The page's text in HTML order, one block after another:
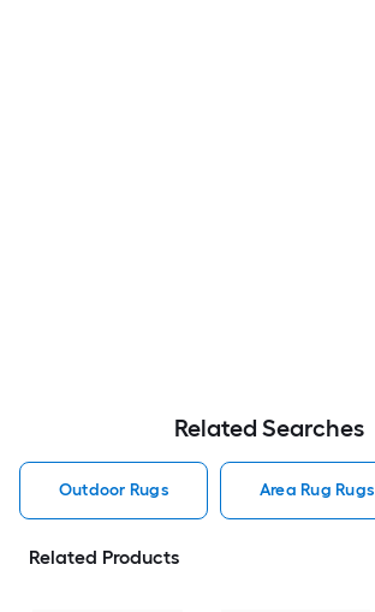
Related Searches
Outdoor Rugs Area Rug Rugs
Related Products